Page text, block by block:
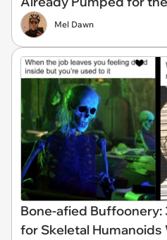
Mel Dawn
Bone-afied
for Skeletal Humanoids